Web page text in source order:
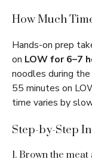
How Much
Hands-on prep
on LOW for 6–7
noodles during
55 minutes on
time varies by
Step-by-Step
1. Brown the